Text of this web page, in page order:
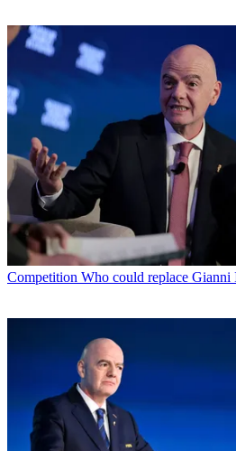
Competition Who could replace Gianni